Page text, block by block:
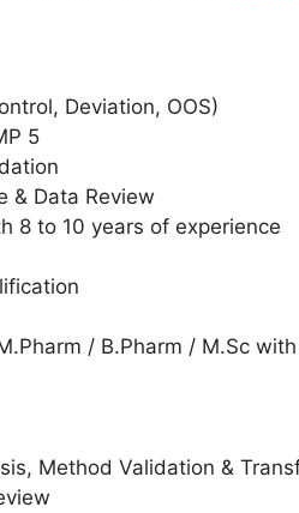
Deviation, OOS)
5
& Data Review
8 to 10 years of experience
/ B.Pharm / M.Sc
Method Validation &